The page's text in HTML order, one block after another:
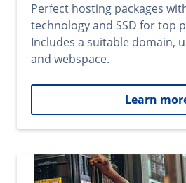
Perfect hosting packages
technology and SSD for top
Includes a suitable domain,
and webspace.
Learn